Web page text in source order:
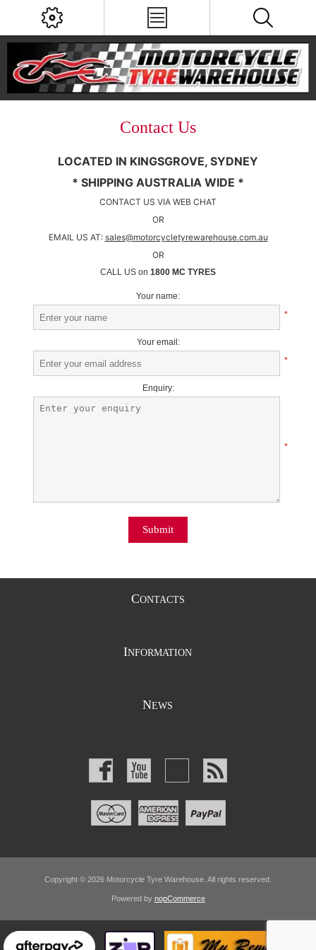
Contact Us
LOCATED IN KINGSGROVE, SYDNEY
* SHIPPING AUSTRALIA WIDE *
CONTACT US VIA WEB CHAT
OR
EMAIL US AT: sales@motorcycletyrewarehouse.com.au
OR
CALL US on 1800 MC TYRES
Your name:
*
Your email:
*
Enquiry:
*
Submit
CONTACTS
INFORMATION
NEWS
Copyright © 2026 Motorcycle Tyre Warehouse. All rights reserved.
Powered by nopCommerce